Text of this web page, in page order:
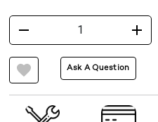
1
Ask A Question